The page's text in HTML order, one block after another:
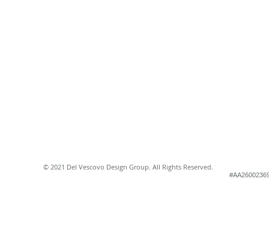
© 2021 Del Vescovo Design Group. All Rights Reserved.